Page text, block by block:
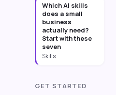
Which AI skills
does a small
business
actually need?
Start with these
seven
Skills
GET STARTED